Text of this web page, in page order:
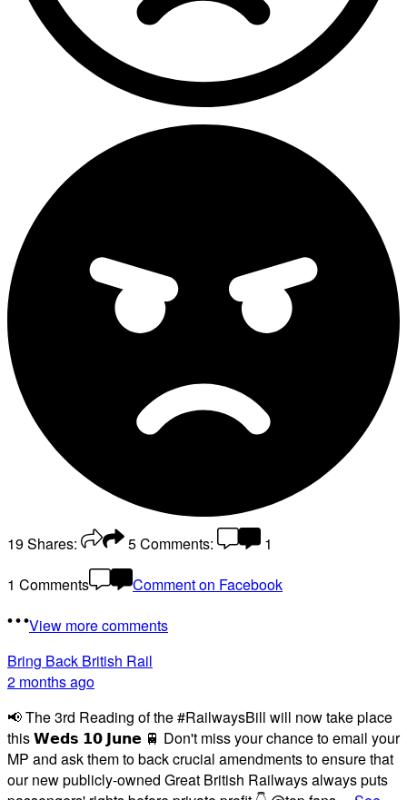
19Shares: 5Comments:
1
1 Comments
Comment on Facebook
View more comments
Bring Back British Rail
2 months ago
📢 The 3rd Reading of the #RailwaysBill will now take place
this 𝗪𝗲𝗱𝘀 𝟭𝟬 𝗝𝘂𝗻𝗲 🚆 Don't miss your chance to email your
MP and ask them to back crucial amendments to ensure that
our new publicly-owned Great British Railways always puts